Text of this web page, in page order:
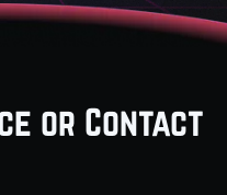
or Contact